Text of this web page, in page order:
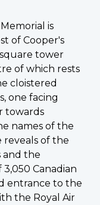
is
of Cooper's
tower
of which rests
cloistered
one facing
towards
names of the
reveals of the
and the
Canadian
entrance to the
the Royal Air